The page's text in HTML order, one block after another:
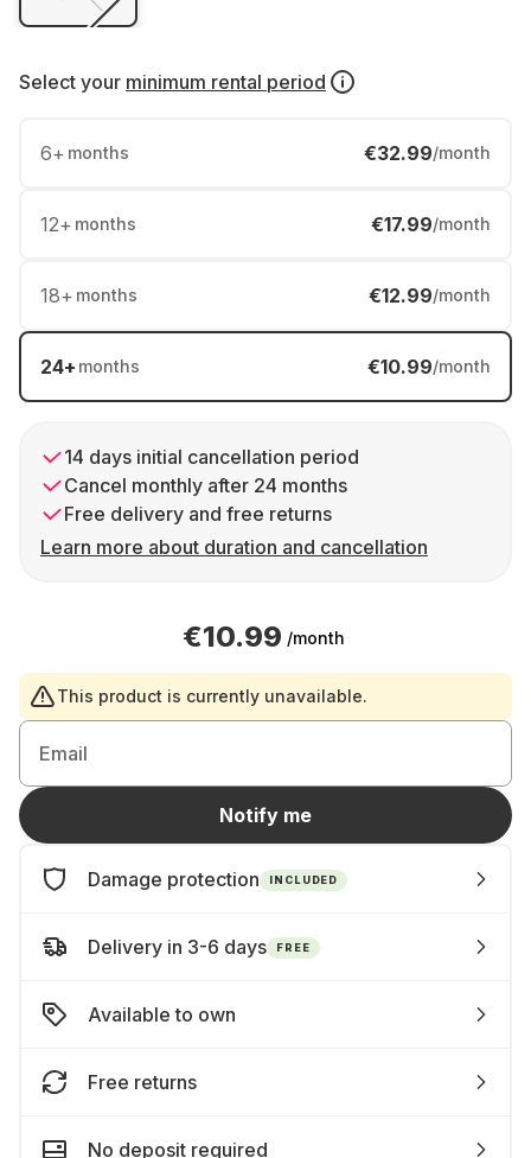
Select your minimum rental period
6+ months €32.99/month
12+ months €17.99/month
18+ months €12.99/month
24+ months €10.99/month
14 days initial cancellation period
Cancel monthly after 24 months
Free delivery and free returns
Learn more about duration and cancellation
€10.99 /month
This product is currently unavailable.
Email
Notify me
Damage protection INCLUDED
Delivery in 3-6 days FREE
Available to own
Free returns
No deposit required